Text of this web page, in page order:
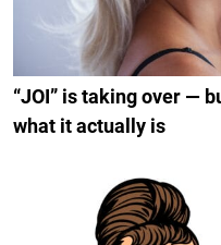
“JOI” is taking over —
what it actually is